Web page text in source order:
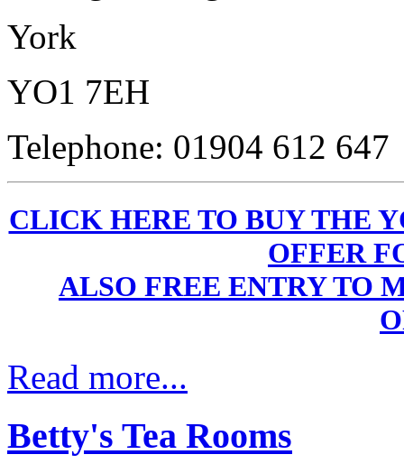
York
YO1 7EH
Telephone: 01904 612 647
CLICK HERE TO BUY THE
OFFER
ALSO FREE ENTRY TO
Read more...
Betty's Tea Rooms